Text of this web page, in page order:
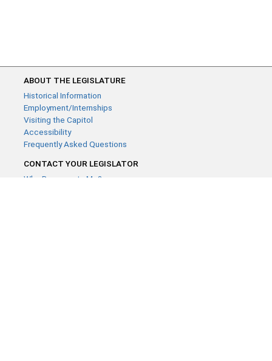
ABOUT THE LEGISLATURE
Historical Information
Employment/Internships
Visiting the Capitol
Accessibility
Frequently Asked Questions
CONTACT YOUR LEGISLATOR
Who Represents Me?